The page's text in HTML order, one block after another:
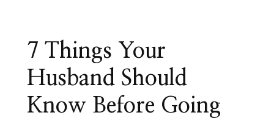
7 Things Your
Husband Should
Know Before Going